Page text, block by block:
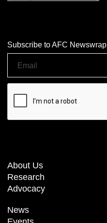
Subscribe to AFC Newswrap
About Us
Research
Advocacy
News